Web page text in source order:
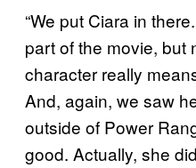
“We put Ciara in
part of the movie, but
character really
And, again, we saw
outside of Power
good. Actually, she